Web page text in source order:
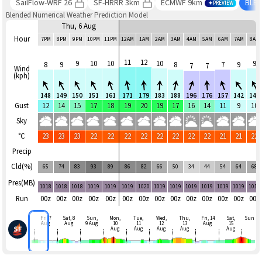
SailFlow-WRF 26
SF-HRRR 3km ECMWF 9km PREVIEW
Blended Numerical Weather Prediction Model
Hour
Wind
(kph)
Gust
Sky
°C
Precip
Cld(%)
Pres(MB)
Run
Thu, 6 Aug
7PM 8PM 9PM 10PM 11PM 12AM 1AM 2AM 3AM 4AM 5AM 6AM 7AM 8AM
8
148
9
149
9
150
10
151
10
161
11
171
12
179
10
183
8
188
7
196
7
176
7
157
9
142
9
148
12 14 15 17 18 19 20 19 17 16 14 11 9 10
23 23 23 22 22 22 22 22 22 22 22 21 21 22
65 74 83 93 89 86 82 66 50 34 44 54 64 68
1018 1018 1018 1019 1019 1019 1020 1019 1019 1019 1019 1019 1019 1019
00z 00z 00z 00z 00z 00z 00z 00z 00z 00z 00z 00z 00z 00z
Fri, 7
Aug
Sat, 8
Aug
Sun,
9 Aug
Mon,
10
Aug
Tue,
11
Aug
Wed,
12
Aug
Thu,
13
Aug
Fri, 14
Aug
Sat,
15
Aug
Sun